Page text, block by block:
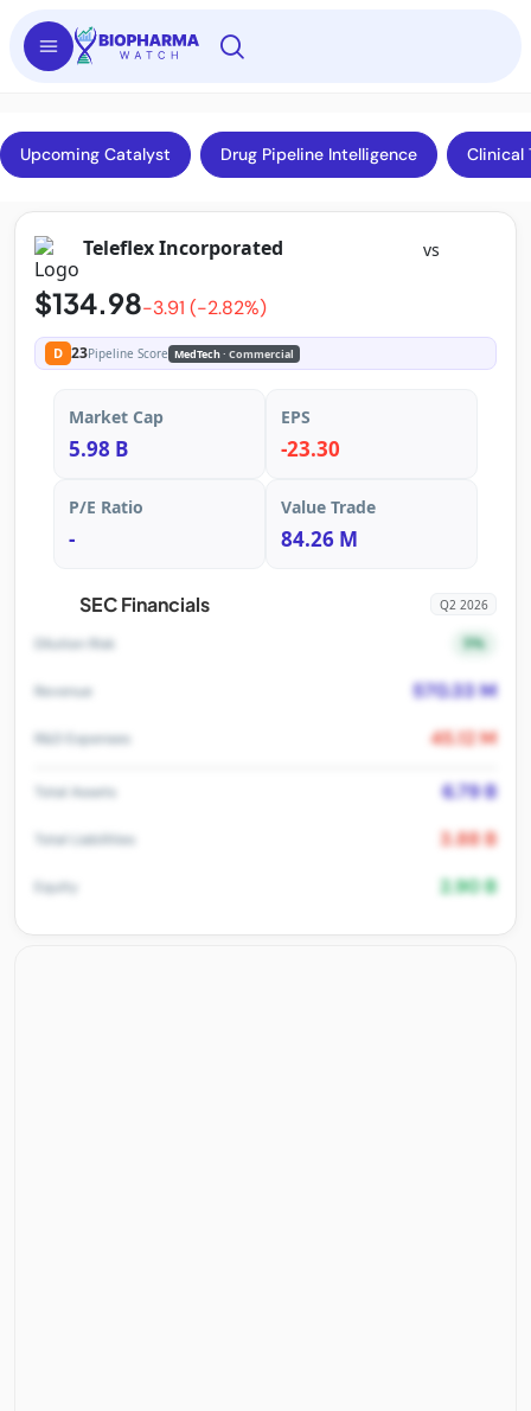
Upcoming Catalyst Drug Pipeline Intelligence Clinical
Teleflex Incorporated vs
$134.98-3.91 (-2.82%)
D 23Pipeline Score MedTech· Commercial
Market Cap
5.98 B
EPS
-23.30
P/E Ratio
-
Value Trade
84.26 M
SEC Financials Q2 2026
Dilution Risk 5%
Revenue 570.33 M
R&D Expenses 45.12 M
Total Assets 6.79 B
Total Liabilities 3.88 B
Equity 2.90 B